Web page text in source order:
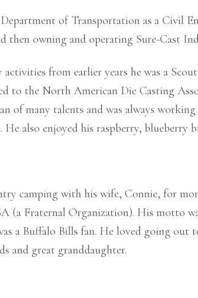
of Transportation as a Civil
then owning and operating Sure-Cast
from earlier years he was a
to the North American Die Casting
of many talents and was always
also enjoyed his raspberry, blueberry
camping with his wife, Connie, for
(a Fraternal Organization). His motto
a Buffalo Bills fan. He loved going
and great granddaughter.